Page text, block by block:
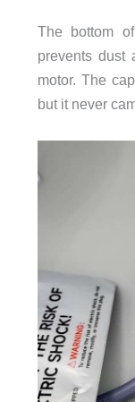
The bottom
prevents dust
motor. The
but it never